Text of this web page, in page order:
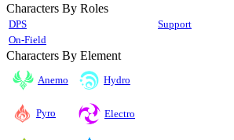
Characters By Roles
DPS Support
On-Field
Characters By Element
Anemo Hydro
Pyro Electro